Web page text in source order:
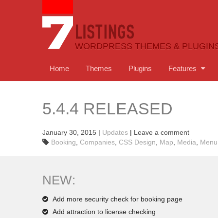
WORDPRESS THEMES &
Home Themes Plugins Features
5.4.4 RELEASED
January 30, 2015 | Updates | Leave a comment
Booking
Companies, CSS Design Map Media Menu
NEW:
Add more security check for booking page
Add attraction to license checking